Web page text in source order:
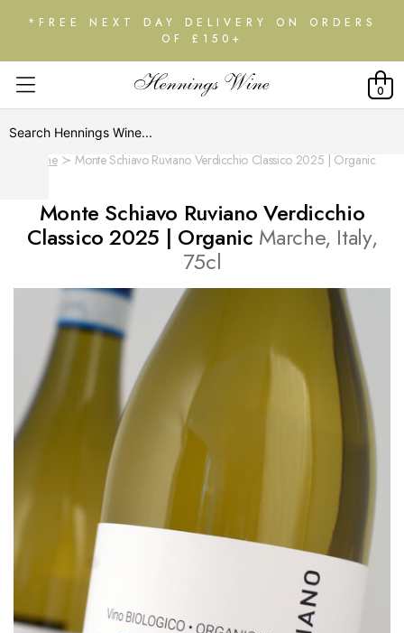
*FREE NEXT DAY DELIVERY ON ORDERS
OF £150+
0
Home Monte Schiavo Ruviano Verdicchio Classico 2025 | Organic
Monte Schiavo Ruviano Verdicchio
Classico 2025 | Organic Marche, Italy,
75cl